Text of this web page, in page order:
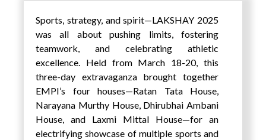
gastrointestinal diagnostics with
affordable and accessible technology.
DeepMedi AI
Leveraging AI for early detection of
Diabetic Foot Ulcers, a significant
step in improving preventive
healthcare outcomes.
AMS (Automated Mobility
Sports, strategy, and spirit—LAKSHAY 2025
was all about pushing limits, fostering
teamwork, and celebrating athletic
excellence. Held from March 18-20, this
three-day extravaganza brought together
EMPI’s four houses—Ratan Tata House,
Narayana Murthy House, Dhirubhai Ambani
House, and Laxmi Mittal House—for an
electrifying showcase of multiple sports and